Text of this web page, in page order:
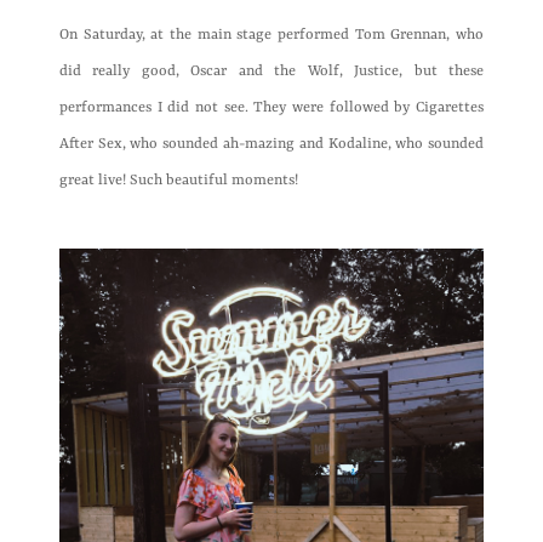
On Saturday, at the main stage performed Tom Grennan, who
did really good, Oscar and the Wolf, Justice, but these
performances I did not see. They were followed by Cigarettes
After Sex, who sounded ah-mazing and Kodaline, who sounded
great live! Such beautiful moments!